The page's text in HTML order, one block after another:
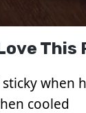
This
when
cooled